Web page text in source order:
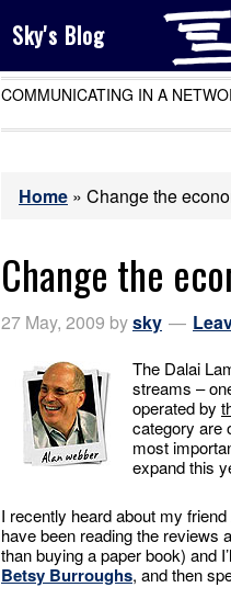
Sky's Blog
COMMUNICATING IN A
Home » Change the
Change the
27 May, 2009 bysky
The Dalai
streams –
operated by
category are
most
expand this
I recently heard about my friend
have been reading the reviews
than buying a paper book) and
Betsy Burroughs, and then